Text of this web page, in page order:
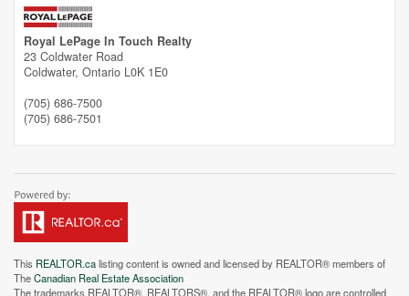
Royal LePage In Touch Realty
23 Coldwater Road
Coldwater, Ontario L0K 1E0
(705) 686-7500
(705) 686-7501
This REALTOR.calisting content is owned and licensed by REALTOR® members of
TheCanadian Real Estate Association
The trademarks REALTOR®, REALTORS®, and the REALTOR® logo are controlled